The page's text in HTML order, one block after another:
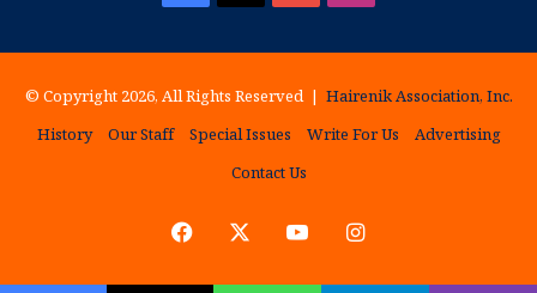
© Copyright 2026, All Rights Reserved | Hairenik Association, Inc.
History
Our Staff Special Issues Write For Us
Advertising
Contact Us
Facebook YouTubeInstagram